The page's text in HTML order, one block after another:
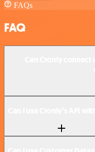
FAQs
FAQ